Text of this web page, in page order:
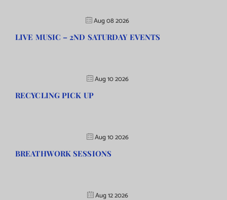
Aug 08 2026
LIVE MUSIC – 2ND SATURDAY EVENTS
Aug 10 2026
RECYCLING PICK UP
Aug 10 2026
BREATHWORK SESSIONS
Aug 12 2026